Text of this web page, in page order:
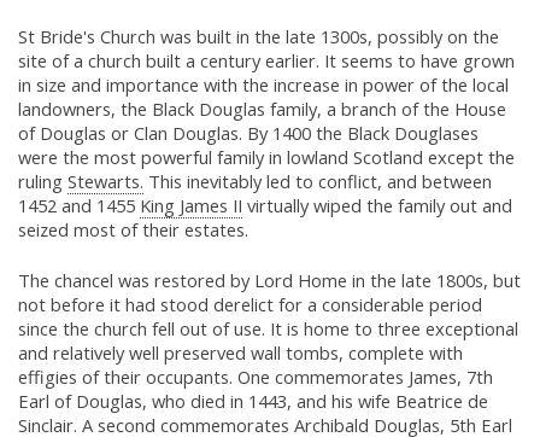
St Bride's Church was built in the late 1300s, possibly on the
site of a church built a century earlier. It seems to have grown
in size and importance with the increase in power of the local
landowners, the Black Douglas family, a branch of the House
of Douglas or Clan Douglas. By 1400 the Black Douglases
were the most powerful family in lowland Scotland except the
ruling Stewarts. This inevitably led to conflict, and between
1452 and 1455 King James II virtually wiped the family out and
seized most of their estates.
The chancel was restored by Lord Home in the late 1800s, but
not before it had stood derelict for a considerable period
since the church fell out of use. It is home to three exceptional
and relatively well preserved wall tombs, complete with
effigies of their occupants. One commemorates James, 7th
Earl of Douglas, who died in 1443, and his wife Beatrice de
Sinclair. A second commemorates Archibald Douglas, 5th Earl